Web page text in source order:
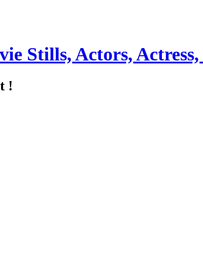
Stills, Actors,
!